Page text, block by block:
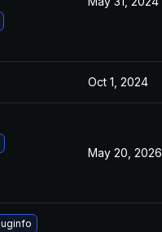
Oct 1, 2024
May 20, 2026